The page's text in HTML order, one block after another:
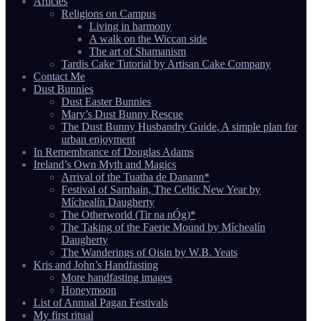
Religions on Campus
Living in harmony
A walk on the Wiccan side
The art of Shamanism
Tardis Cake Tutorial by Artisan Cake Company
Contact Me
Dust Bunnies
Dust Easter Bunnies
Mary’s Dust Bunny Rescue
The Dust Bunny Husbandry Guide, A simple plan for
urban enjoyment
In Remembrance of Douglas Adams
Ireland’s Own Myth and Magics
Arrival of the Tuatha de Danann*
Festival of Samhain, The Celtic New Year by
Míchealín Daugherty
The Otherworld (Tir na nÓg)*
The Taking of the Faerie Mound by Míchealín
Daugherty
The Wanderings of Oisin by W.B. Yeats
Kris and John’s Handfasting
More handfasting images
Honeymoon
List of Annual Pagan Festivals
My first ritual